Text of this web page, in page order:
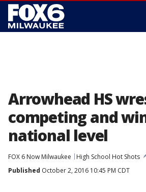
Arrowhead HS
competing and
national level
FOX 6 Now Milwaukee
High School Hot Shots
Published October 2, 2016 10:45 PM CDT